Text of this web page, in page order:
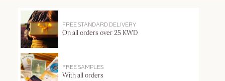
FREE STANDARD DELIVERY
On all orders over 25 KWD
FREE SAMPLES
With all orders